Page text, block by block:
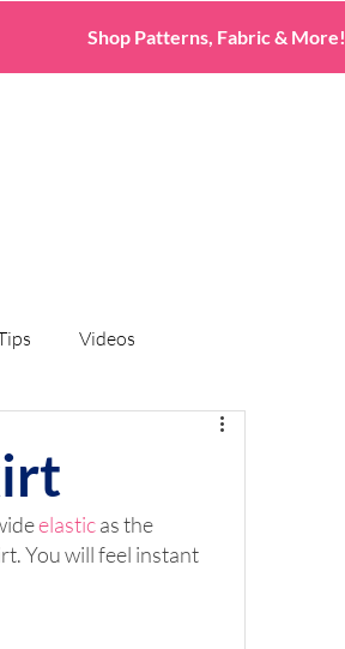
Shop Patterns, Fabric & More!
Videos
elastic as the
You will feel instant